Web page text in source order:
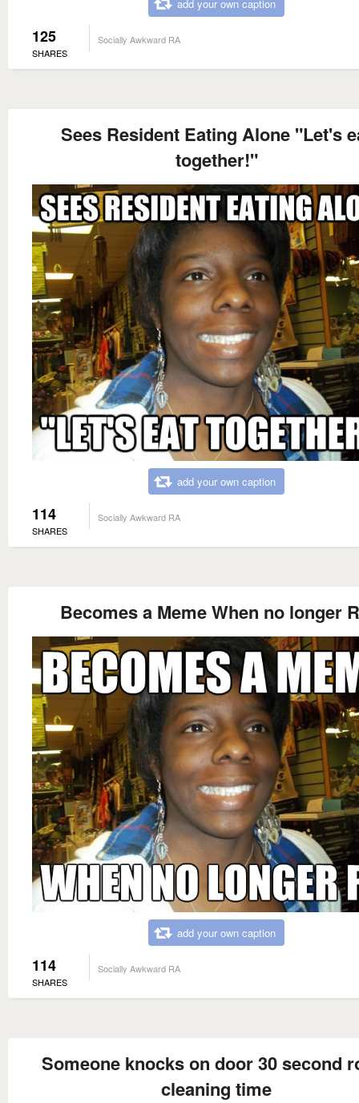
add your own caption
125
SHARES
Socially Awkward RA
Sees Resident Eating Alone "Let's
together!"
add your own caption
114
SHARES
Socially Awkward RA
Becomes a Meme When no longer
add your own caption
114
SHARES
Socially Awkward RA
Someone knocks on door 30 second
cleaning time